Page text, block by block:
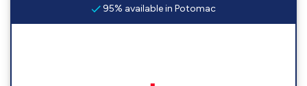
95% available in Potomac